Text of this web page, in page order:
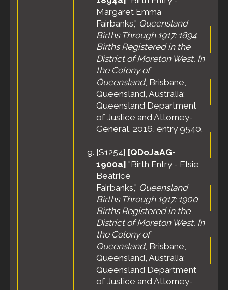
Margaret Emma
Fairbanks," Queensland
Births Through 1917: 1894
Births Registered in the
District of Moreton West, In
the Colony of
Queensland, Brisbane,
Queensland, Australia:
Queensland Department
of Justice and Attorney-
General, 2016, entry 9540.
[S1254] [QDoJaAG-
1900a] "Birth Entry - Elsie
Beatrice
Fairbanks," Queensland
Births Through 1917: 1900
Births Registered in the
District of Moreton West, In
the Colony of
Queensland, Brisbane,
Queensland, Australia:
Queensland Department
of Justice and Attorney-